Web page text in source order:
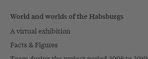
World and worlds of the Habsburgs
A virtual exhibition
Facts & Figures